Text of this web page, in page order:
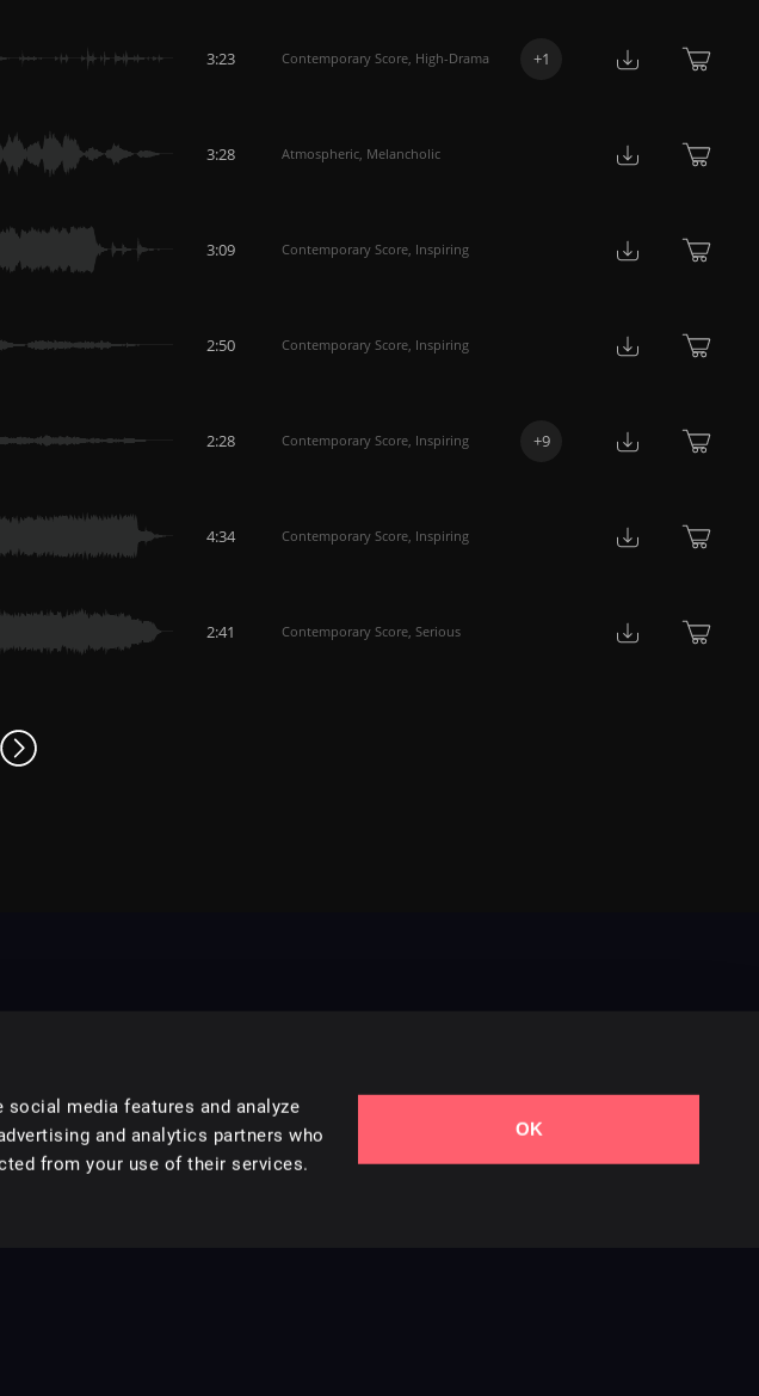
media features and analyze
and analytics partners who
from your use of their services.
OK
3:23 Contemporary Score, High-Drama +1
3:28 Atmospheric, Melancholic
3:09 Contemporary Score, Inspiring
2:50 Contemporary Score, Inspiring
2:28 Contemporary Score, Inspiring +9
4:34 Contemporary Score, Inspiring
2:41 Contemporary Score, Serious
Styles